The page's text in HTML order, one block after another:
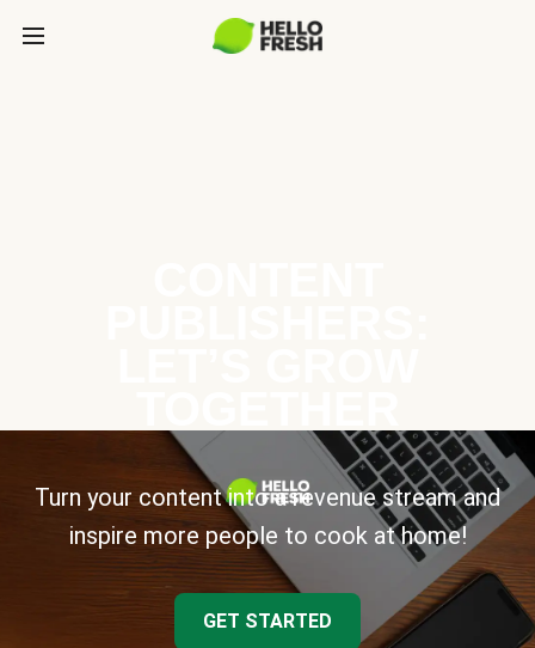
Turn your content into a revenue stream and
inspire more people to cook at home!
GET STARTED